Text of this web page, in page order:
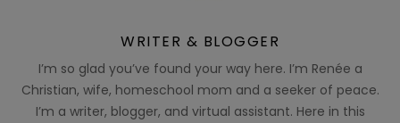
WRITER & BLOGGER
I’m so glad you’ve found your way here. I’m Renée a
Christian, wife, homeschool mom and a seeker of peace.
I’m a writer, blogger, and virtual assistant. Here in this